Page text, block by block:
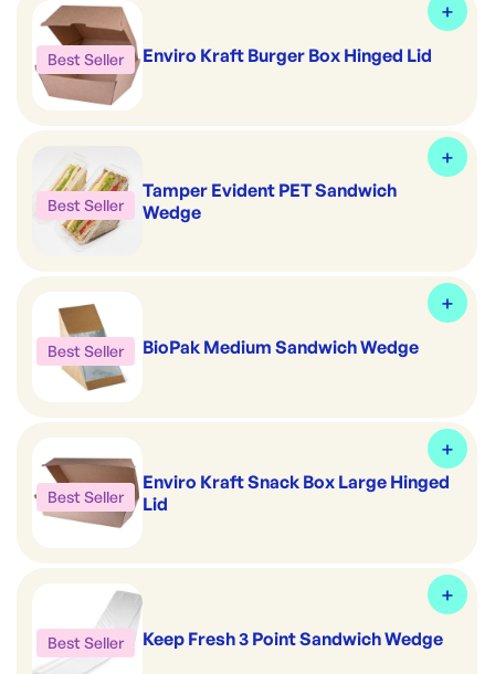
Best Seller Enviro Kraft Burger Box Hinged Lid
Best Seller
Tamper Evident PET Sandwich
Wedge
Best Seller BioPak Medium Sandwich Wedge
Best Seller
Enviro Kraft Snack Box Large Hinged
Lid
Best Seller Keep Fresh 3 Point Sandwich Wedge